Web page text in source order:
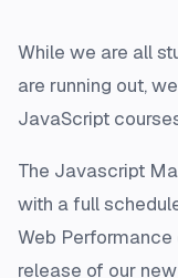
While we are all
are running out,
JavaScript
The Javascript
with a full
Web
release of our new